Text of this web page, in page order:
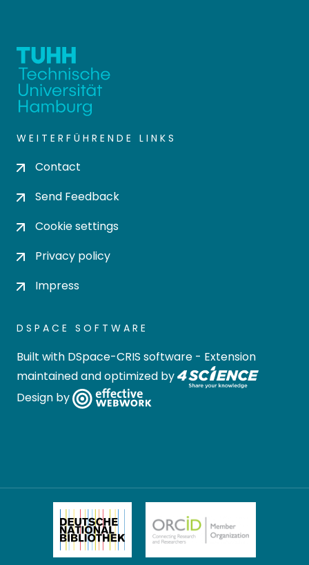
WEITERFÜHRENDE LINKS
Contact
Send Feedback
Cookie settings
Privacy policy
Impress
DSPACE SOFTWARE
Built with DSpace-CRIS software - Extension
maintained and optimized by
Design by